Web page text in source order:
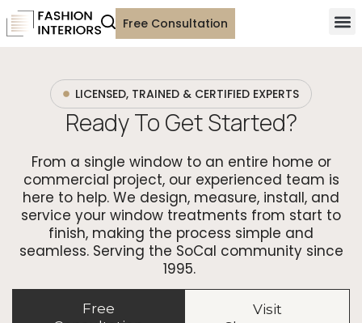
Free Consultation
LICENSED, TRAINED & CERTIFIED EXPERTS
Ready To Get Started?
From a single window to an entire home or
commercial project, our experienced team is
here to help. We design, measure, install, and
service your window treatments from start to
finish, making the process simple and
seamless. Serving the SoCal community since
1995.
Free
Visit